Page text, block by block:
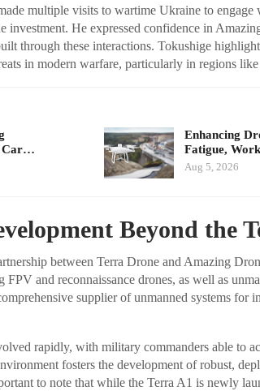
multiple visits to wartime Ukraine to engage
He expressed confidence in
through these interactions. Tokushige
in modern warfare, particularly in regions
Car…
Enhancing
Fatigue,
Aug 5, 2026
Beyond the
between Terra Drone and Amazing
and reconnaissance drones, as well as
supplier of unmanned systems for
rapidly, with military commanders able to
fosters the development of robust,
to note that while the Terra A1 is newly